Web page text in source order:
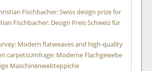
Fischbacher: Swiss design prize for
Fischbacher: Design Preis Schweiz für
Modern flatweaves and high-quality
carpetsUmfrage: Moderne Flachgewebe
Maschinenwebteppiche